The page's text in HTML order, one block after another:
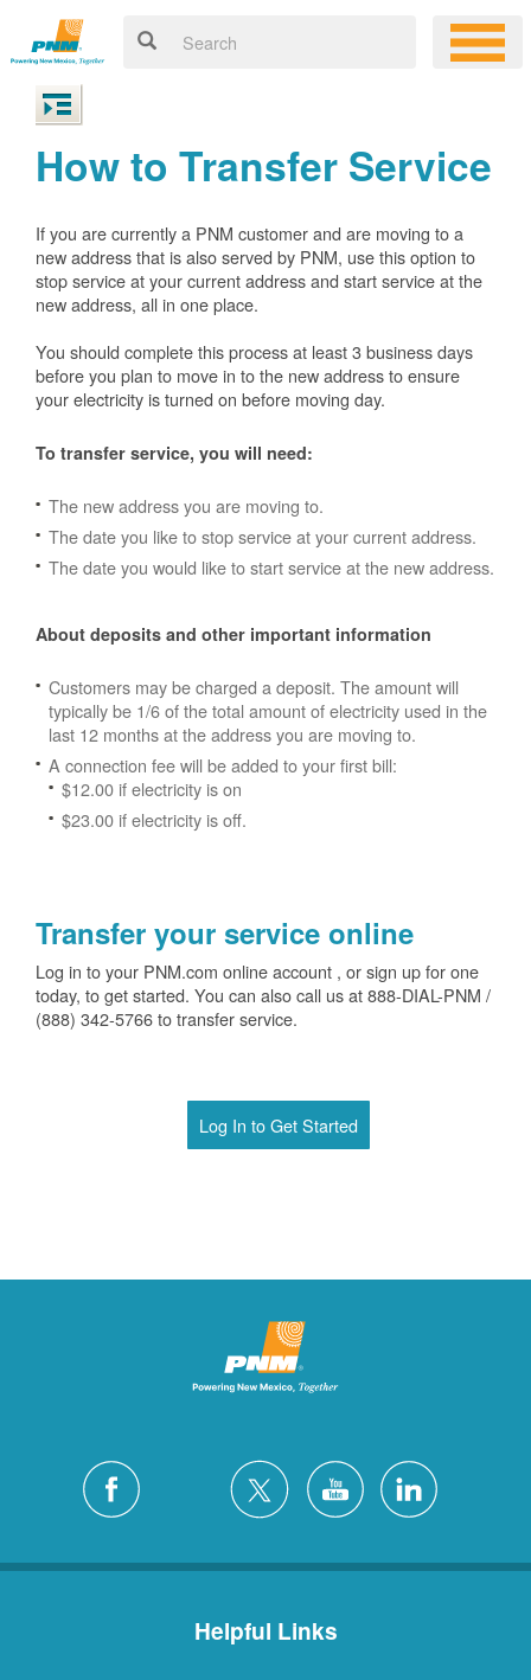
How to Transfer Service
If you are currently a PNM customer and are moving to a
new address that is also served by PNM, use this option to
stop service at your current address and start service at the
new address, all in one place.
You should complete this process at least 3 business days
before you plan to move in to the new address to ensure
your electricity is turned on before moving day.
To transfer service, you will need:
The new address you are moving to.
The date you like to stop service at your current address.
The date you would like to start service at the new address.
About deposits and other important information
Customers may be charged a deposit. The amount will
typically be 1/6 of the total amount of electricity used in the
last 12 months at the address you are moving to.
A connection fee will be added to your first bill:
$12.00 if electricity is on
$23.00 if electricity is off.
Transfer your service online
Log in to your PNM.com online account , or sign up for one
today, to get started. You can also call us at 888-DIAL-PNM /
(888) 342-5766 to transfer service.
Log In to Get Started
Helpful Links